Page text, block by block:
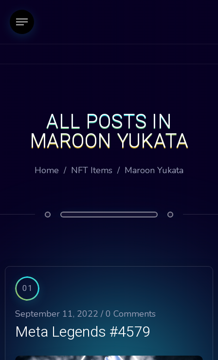
ALL POSTS IN
MAROON YUKATA
Home / NFT Items / Maroon Yukata
01
September 11, 2022 / 0 Comments
Meta Legends #4579